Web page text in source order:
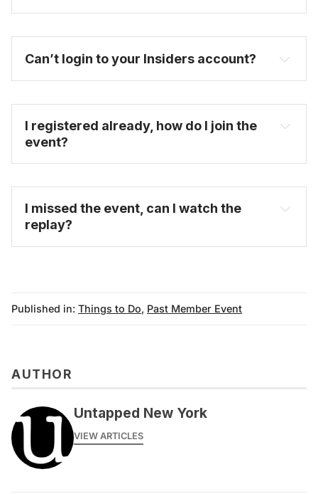
become one today
Can’t login to your Insiders account?
FAQ
I registered already, how do I join the
event?
I missed the event, can I watch the
replay?
on-demand video
Published in: Things to Do, Past Member Event
AUTHOR
Untapped New York
VIEW ARTICLES